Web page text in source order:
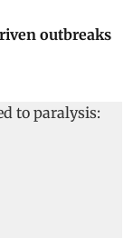
outbreaks